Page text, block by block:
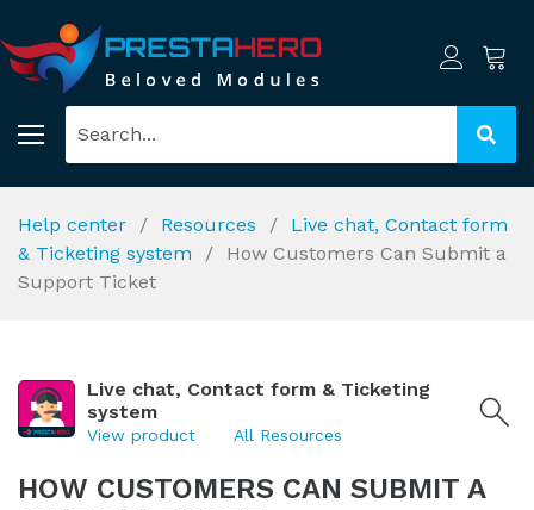
Help center Resources
Live chat, Contact form
& Ticketing system
How Customers Can Submit a
Support Ticket
Live chat, Contact form & Ticketing
system
View product All Resources
HOW CUSTOMERS CAN SUBMIT A